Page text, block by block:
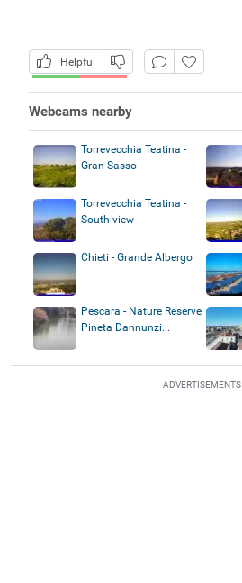
Helpful
Webcams nearby
Torrevecchia Teatina -
Gran Sasso
Torrevecchia Teatina -
South view
Chieti - Grande Albergo
Pescara - Nature Reserve
Pineta Dannunzi...
ADVERTISEMENTS